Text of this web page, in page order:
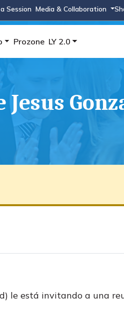
Session Media & Collaboration
Prozone LY 2.0
le está invitando a una